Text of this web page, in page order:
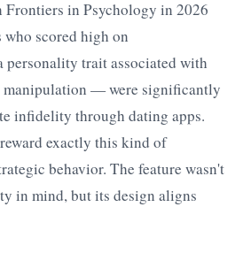
Frontiers in Psychology in 2026
scored high on
trait associated with
manipulation — were significantly
infidelity through dating apps.
exactly this kind of
behavior. The feature wasn't
in mind, but its design aligns